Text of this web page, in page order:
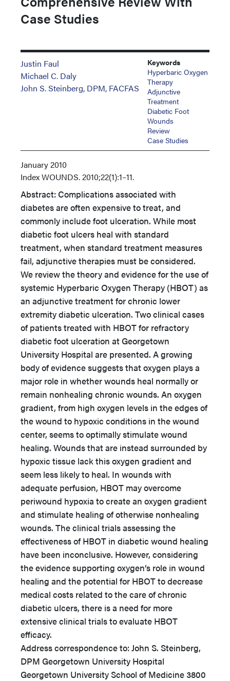
Case Studies
Justin Faul
Michael C. Daly
John S. Steinberg, DPM, FACFAS
Keywords
Hyperbaric Oxygen
Therapy
Adjunctive
Treatment
Diabetic Foot
Wounds
Review
Case Studies
January 2010
IndexWOUNDS. 2010;22(1):1–11.
Abstract: Complications associated with
diabetes are often expensive to treat, and
commonly include foot ulceration. While most
diabetic foot ulcers heal with standard
treatment, when standard treatment measures
fail, adjunctive therapies must be considered.
We review the theory and evidence for the use of
systemic Hyperbaric Oxygen Therapy (HBOT) as
an adjunctive treatment for chronic lower
extremity diabetic ulceration. Two clinical cases
of patients treated with HBOT for refractory
diabetic foot ulceration at Georgetown
University Hospital are presented. A growing
body of evidence suggests that oxygen plays a
major role in whether wounds heal normally or
remain nonhealing chronic wounds. An oxygen
gradient, from high oxygen levels in the edges of
the wound to hypoxic conditions in the wound
center, seems to optimally stimulate wound
healing. Wounds that are instead surrounded by
hypoxic tissue lack this oxygen gradient and
seem less likely to heal. In wounds with
adequate perfusion, HBOT may overcome
periwound hypoxia to create an oxygen gradient
and stimulate healing of otherwise nonhealing
wounds. The clinical trials assessing the
effectiveness of HBOT in diabetic wound healing
have been inconclusive. However, considering
the evidence supporting oxygen’s role in wound
healing and the potential for HBOT to decrease
medical costs related to the care of chronic
diabetic ulcers, there is a need for more
extensive clinical trials to evaluate HBOT
efficacy.
Address correspondence to: John S. Steinberg,
DPM Georgetown University Hospital
Georgetown University School of Medicine 3800